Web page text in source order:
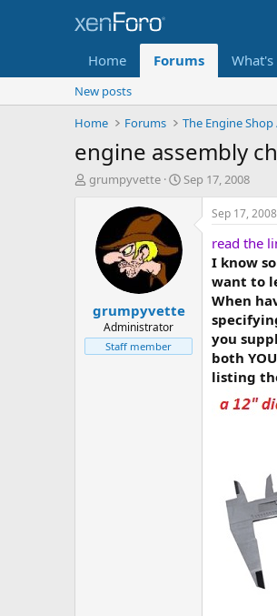
Home Forums
New posts
Home
Forums The Engine
engine assembly
T
a
t
e
grumpyvette
S
e
Sep 17, 2008
grumpyvette
Administrator
Staff member
Sep 17, 2008
read the
I know
want to
When
you
both
listing